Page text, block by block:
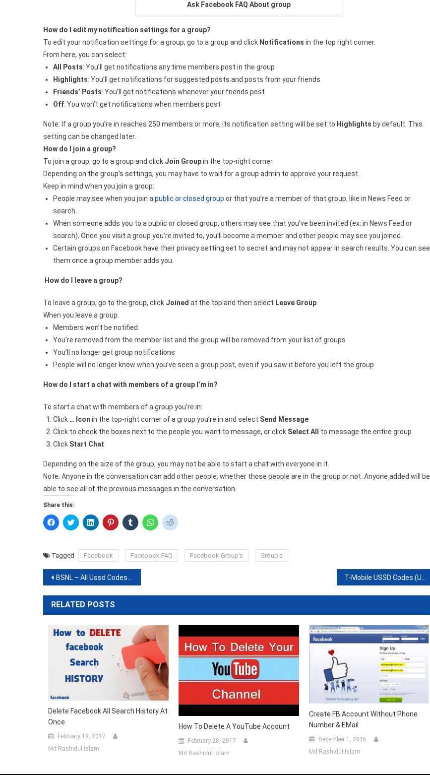
Ask Facebook FAQ About group
How do I edit my notification settings for a group?
To edit your notification settings for a group, go to a group and click Notifications in the top right corner.
From here, you can select:
All Posts: You’ll get notifications any time members post in the group
Highlights: You’ll get notifications for suggested posts and posts from your friends
Friends’ Posts: You’ll get notifications whenever your friends post
Off: You won’t get notifications when members post
Note: If a group you’re in reaches 250 members or more, its notification setting will be set to Highlights by default. This
setting can be changed later.
How do I join a group?
To join a group, go to a group and click Join Groupin the top-right corner.
Depending on the group’s settings, you may have to wait for a group admin to approve your request.
Keep in mind when you join a group:
People may see when you join apublic or closed group or that you’re a member of that group, like in News Feed or
search.
When someone adds you to a public or closed group, others may see that you’ve been invited (ex: in News Feed or
search). Once you visit a group you’re invited to, you’ll become a member and other people may see you joined.
Certain groups on Facebook have their privacy setting set to secret and may not appear in search results. You can see
them once a group member adds you.
How do I leave a group?
To leave a group, go to the group, click Joined at the top and then select Leave Group.
When you leave a group:
Members won’t be notified
You’re removed from the member list and the group will be removed from your list of groups
You’ll no longer get group notifications
People will no longer know when you’ve seen a group post, even if you saw it before you left the group
How do I start a chat with members of a group I’m in?
To start a chat with members of a group you’re in:
Click … Icon in the top-right corner of a group you’re in and select Send Message
Click to check the boxes next to the people you want to message, or click Select All
to message the entire group
Click Start Chat
Depending on the size of the group, you may not be able to start a chat with everyone in it.
Note: Anyone in the conversation can add other people, whether those people are in the group or not. Anyone added will be
able to see all of the previous messages in the conversation.
Share this:
Click
to
(Opens
in
window)
Click
to
(Opens
in
window)
Click
to
(Opens
in
window)
Click
to
(Opens
in
window)
Click
to
(Opens
in
Click
to
(Opens
in
Click
to
(Opens
in
Tagged Facebook Facebook FAQ Facebook Group's Group's
Post
navigation
BSNL – All Ussd Codes For Prepaid T-Mobile USSD Codes (USA)- Self-Service Code List
RELATED POSTS
Delete Facebook All Search History At
Once
February 19, 2017
Md Rashidul Islam
How To Delete A YouTube Account
February 28, 2017
Md Rashidul Islam
Create FB Account Without Phone
Number & EMail
December 1, 2016
Md Rashidul Islam